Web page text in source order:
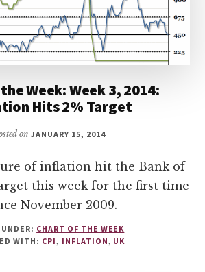
Week: Week 3, 2014:
Hits 2% Target
onJANUARY 15, 2014
of inflation hit the Bank of
this week for the first time
November 2009.
CHART OF THE WEEK
WITH: CPI, INFLATION, UK